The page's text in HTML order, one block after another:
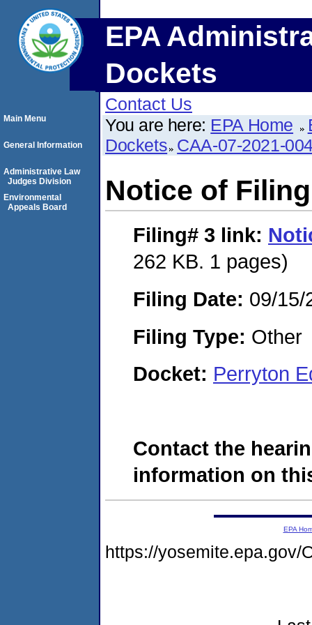
EPA
Dockets
Contact Us
You are here: EPA Home
Dockets CAA-07-2021-
Notice of Filing
Filing# 3 link:
262 KB. 1 pages)
Filing Date: 09/15/
Filing Type: Other
Docket: Perryton
Contact the
information on
Main Menu
General Information
Administrative Law
Judges Division
Environmental
Appeals Board
EPA
https://yosemite.epa.gov/